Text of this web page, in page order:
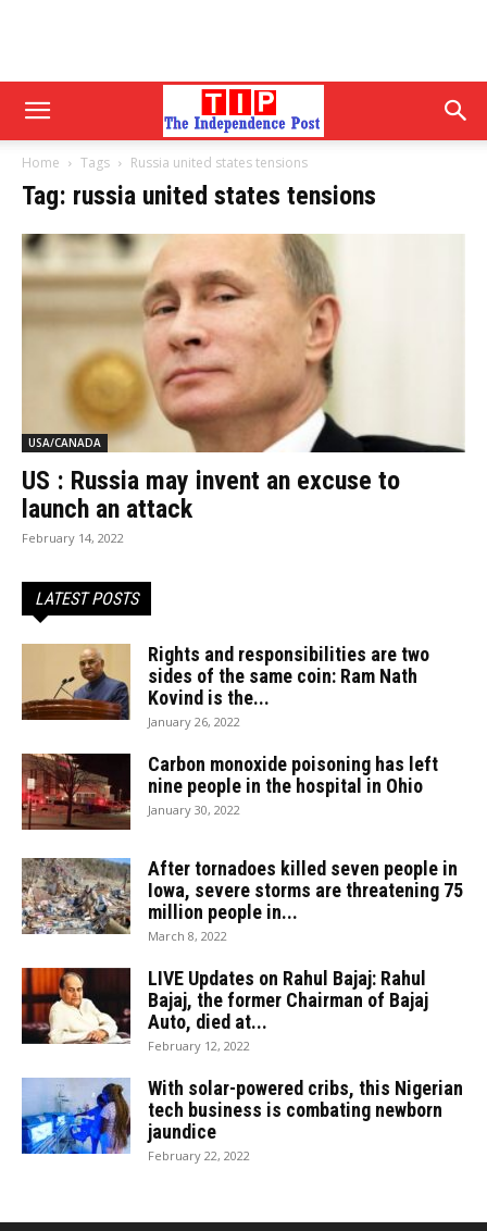
Home Tags Russia united states tensions
Tag: russia united states tensions
USA/CANADA
US : Russia may invent an excuse to
launch an attack
February 14, 2022
LATEST POSTS
Rights and responsibilities are two
sides of the same coin: Ram Nath
Kovind is the...
January 26, 2022
Carbon monoxide poisoning has left
nine people in the hospital in Ohio
January 30, 2022
After tornadoes killed seven people in
Iowa, severe storms are threatening 75
million people in...
March 8, 2022
LIVE Updates on Rahul Bajaj: Rahul
Bajaj, the former Chairman of Bajaj
Auto, died at...
February 12, 2022
With solar-powered cribs, this Nigerian
tech business is combating newborn
jaundice
February 22, 2022